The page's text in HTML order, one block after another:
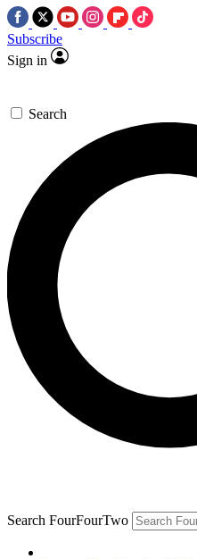
Subscribe
Sign in
Search
Search FourFourTwo